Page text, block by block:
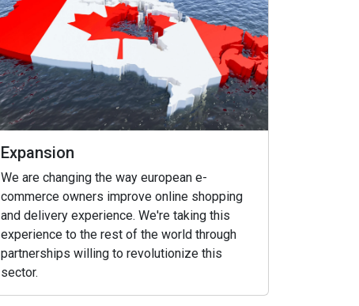
Expansion
We are changing the way european e-
commerce owners improve online shopping
and delivery experience. We're taking this
experience to the rest of the world through
partnerships willing to revolutionize this
sector.